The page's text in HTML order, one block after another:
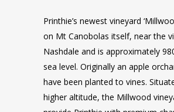
Printhie’s newest vineyard
on Mt Canobolas itself, near the
Nashdale and is approximately
sea level. Originally an apple
have been planted to vines.
higher altitude, the Millwood